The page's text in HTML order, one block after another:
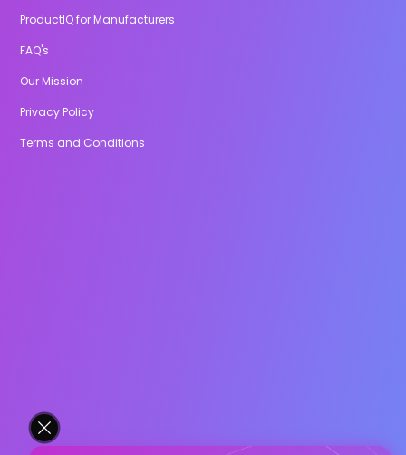
ProductIQ for Manufacturers
FAQ's
Our Mission
Privacy Policy
Terms and Conditions